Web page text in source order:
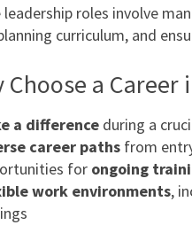
leadership roles involve
curriculum, and
Choose a Career
a differenceduring a
career pathsfrom
for ongoing
work environments,